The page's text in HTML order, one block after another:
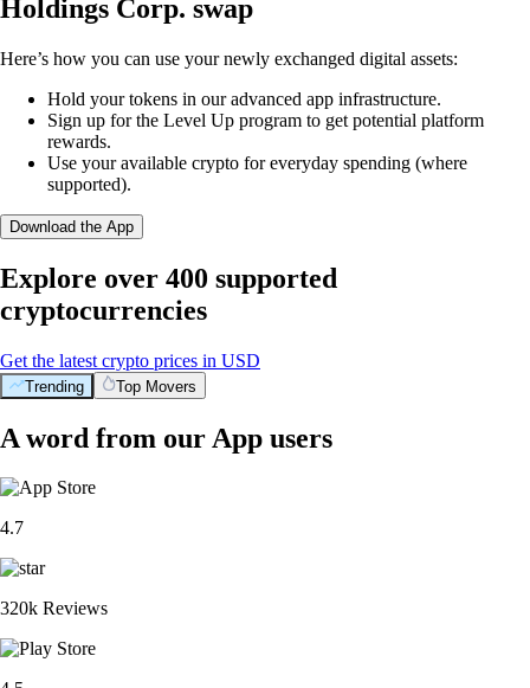
Holdings Corp. swap
Here’s how you can use your newly exchanged digital assets:
Hold your tokens in our advanced app infrastructure.
Sign up for the Level Up program to get potential platform
rewards.
Use your available crypto for everyday spending (where
supported).
Download the App
Explore over 400 supported
cryptocurrencies
Get the latest crypto prices in USD
Trending Top Movers
A word from our App users
4.7
320k Reviews